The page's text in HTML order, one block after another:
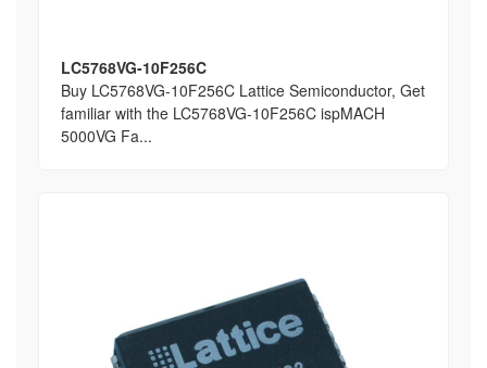
LC5768VG-10F256C
Buy LC5768VG-10F256C Lattice Semiconductor, Get
familiar with the LC5768VG-10F256C ispMACH
5000VG Fa...